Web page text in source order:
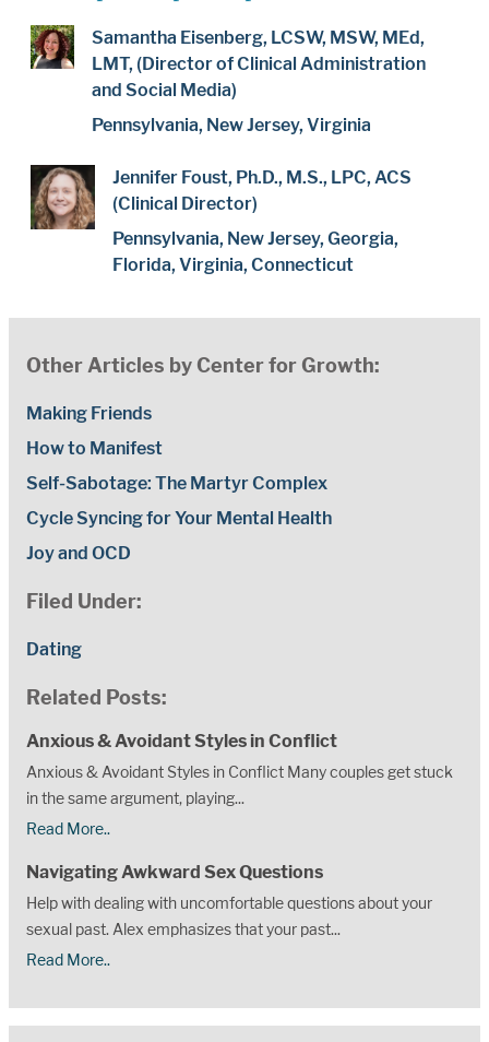
Samantha Eisenberg, LCSW, MSW, MEd,
LMT, (Director of Clinical Administration
and Social Media)
Pennsylvania, New Jersey, Virginia
Jennifer Foust, Ph.D., M.S., LPC, ACS
(Clinical Director)
Pennsylvania, New Jersey, Georgia,
Florida, Virginia, Connecticut
Other Articles by Center for Growth:
Making Friends
How to Manifest
Self-Sabotage: The Martyr Complex
Cycle Syncing for Your Mental Health
Joy and OCD
Filed Under:
Dating
Related Posts:
Anxious & Avoidant Styles in Conflict
Anxious & Avoidant Styles in Conflict Many couples get stuck
in the same argument, playing...
Read More..
Navigating Awkward Sex Questions
Help with dealing with uncomfortable questions about your
sexual past. Alex emphasizes that your past...
Read More..